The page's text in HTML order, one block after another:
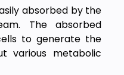
absorbed by the
The absorbed
to generate the
various metabolic